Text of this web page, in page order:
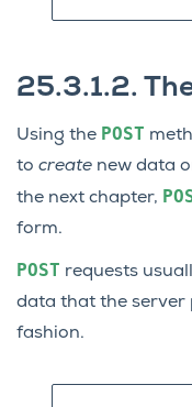
25.3.1.2.
Using the POST
to create new data
the next chapter,
form.
POST requests
data that the server
fashion.